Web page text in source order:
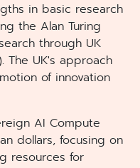
in basic research
the Alan Turing
through UK
The UK's approach
of innovation
AI Compute
dollars, focusing on
resources for